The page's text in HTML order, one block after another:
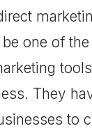
one of
They
to